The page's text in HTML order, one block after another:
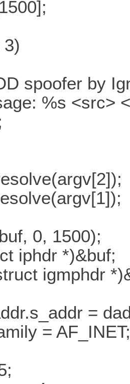
spoofer by
%s <src>
0, 1500);
iphdr *)&buf;
igmphdr
=
= AF_INET;